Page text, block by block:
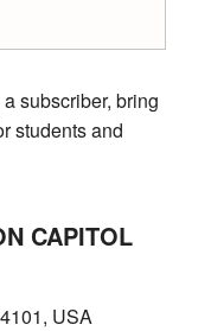
subscriber, bring
students and
CAPITOL
USA